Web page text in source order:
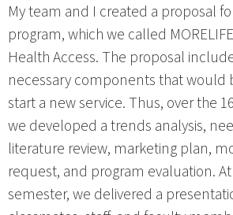
My team and I created a proposal
program, which we called
Health Access. The proposal
necessary components that would
start a new service. Thus, over the
we developed a trends analysis,
literature review, marketing plan,
request, and program evaluation.
semester, we delivered a